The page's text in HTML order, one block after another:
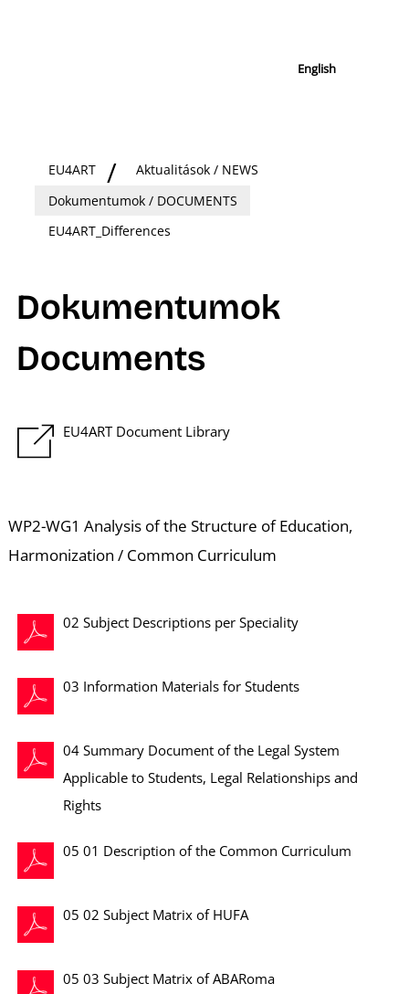
English
EU4ART
Aktualitások / NEWS
Dokumentumok / DOCUMENTS
EU4ART_Differences
Dokumentumok
Documents
EU4ART Document Library
WP2-WG1 Analysis of the Structure of Education,
Harmonization / Common Curriculum
02 Subject Descriptions per Speciality
03 Information Materials for Students
04 Summary Document of the Legal System
Applicable to Students, Legal Relationships and
Rights
05 01 Description of the Common Curriculum
05 02 Subject Matrix of HUFA
05 03 Subject Matrix of ABARoma